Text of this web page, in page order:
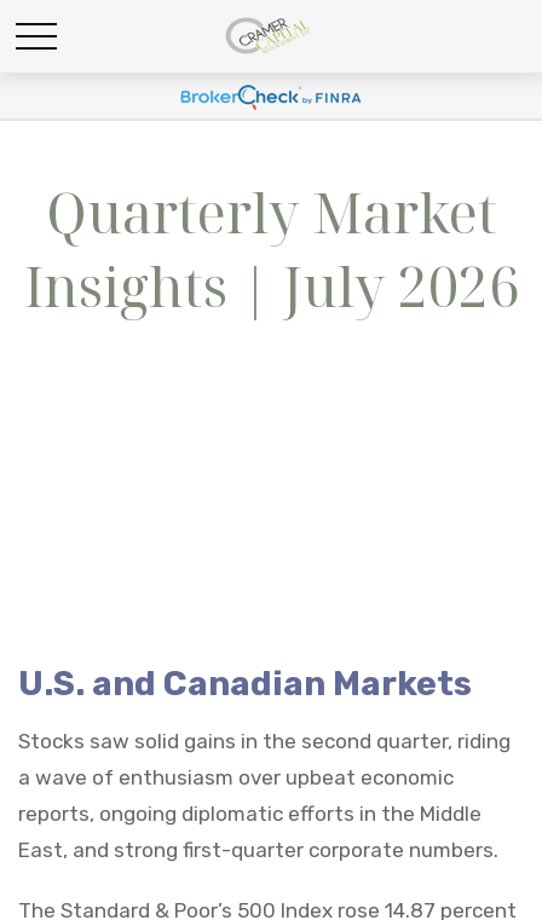
Quarterly Market
Insights | July 2026
U.S. and Canadian Markets
Stocks saw solid gains in the second quarter, riding
a wave of enthusiasm over upbeat economic
reports, ongoing diplomatic efforts in the Middle
East, and strong first-quarter corporate numbers.
The Standard & Poor’s 500 Index rose 14.87 percent